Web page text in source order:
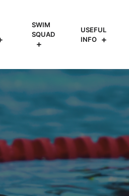
SWIM
SQUAD
USEFUL
INFO